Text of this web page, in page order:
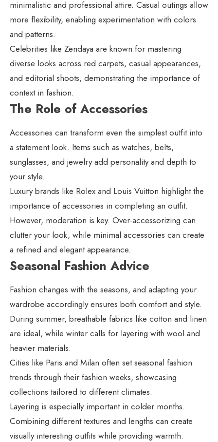
minimalistic and professional attire. Casual outings allow
more flexibility, enabling experimentation with colors
and patterns.
Celebrities like Zendaya are known for mastering
diverse looks across red carpets, casual appearances,
and editorial shoots, demonstrating the importance of
context in fashion.
The Role of Accessories
Accessories can transform even the simplest outfit into
a statement look. Items such as watches, belts,
sunglasses, and jewelry add personality and depth to
your style.
Luxury brands like Rolex and Louis Vuitton highlight the
importance of accessories in completing an outfit.
However, moderation is key. Over-accessorizing can
clutter your look, while minimal accessories can create
a refined and elegant appearance.
Seasonal Fashion Advice
Fashion changes with the seasons, and adapting your
wardrobe accordingly ensures both comfort and style.
During summer, breathable fabrics like cotton and linen
are ideal, while winter calls for layering with wool and
heavier materials.
Cities like Paris and Milan often set seasonal fashion
trends through their fashion weeks, showcasing
collections tailored to different climates.
Layering is especially important in colder months.
Combining different textures and lengths can create
visually interesting outfits while providing warmth.